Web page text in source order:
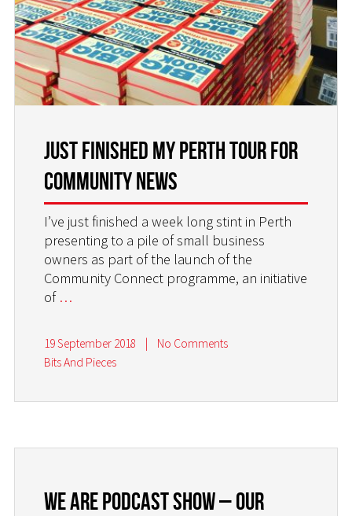
JUST FINISHED MY PERTH TOUR FOR
COMMUNITY NEWS
I’ve just finished a week long stint in Perth
presenting to a pile of small business
owners as part of the launch of the
Community Connect programme, an initiative
of …
19 September 2018
No Comments
Bits And Pieces
WE ARE PODCAST SHOW – OUR